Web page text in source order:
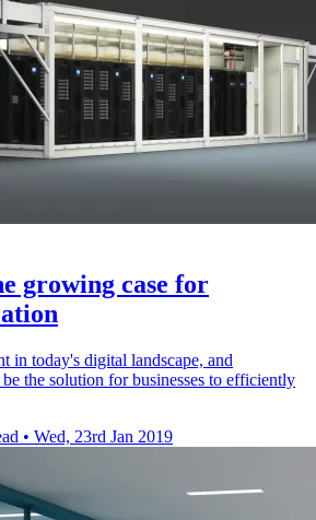
growing case for
in today's digital landscape, and
the solution for businesses to efficiently
• Wed, 23rd Jan 2019